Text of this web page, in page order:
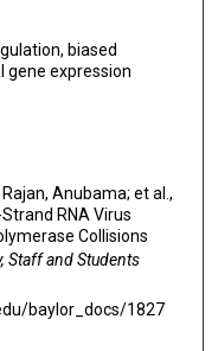
biased
gene expression
Anubama; et al.,
RNA Virus
Collisions
Staff and Students
baylor_docs/1827